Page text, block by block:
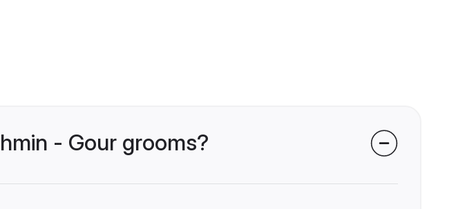
- Gour grooms?